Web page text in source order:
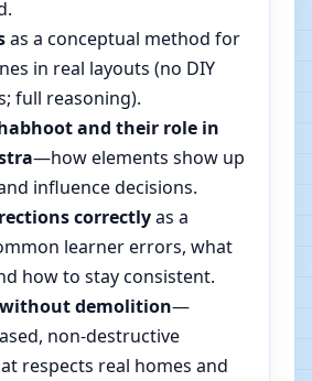
as a conceptual method for
in real layouts (no DIY
full reasoning).
and their role in
—how elements show up
influence decisions.
correctlyas a
learner errors, what
how to stay consistent.
without demolition—
non-destructive
respects real homes and